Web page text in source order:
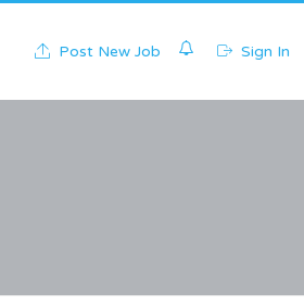
Post New Job Sign In